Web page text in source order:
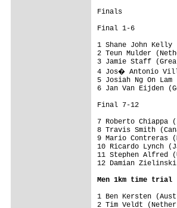
Finals
Final 1-6
1 Shane John
2 Teun Mulder
3 Jamie Staff
4 Jos� Antonio
5 Josiah Ng On
6 Jan Van Eijden
Final 7-12
7 Roberto Chiappa
8 Travis Smith
9 Mario Contreras
10 Ricardo Lynch
11 Stephen Alfred
Men 1km time trial
1 Ben Kersten
2 Tim Veldt